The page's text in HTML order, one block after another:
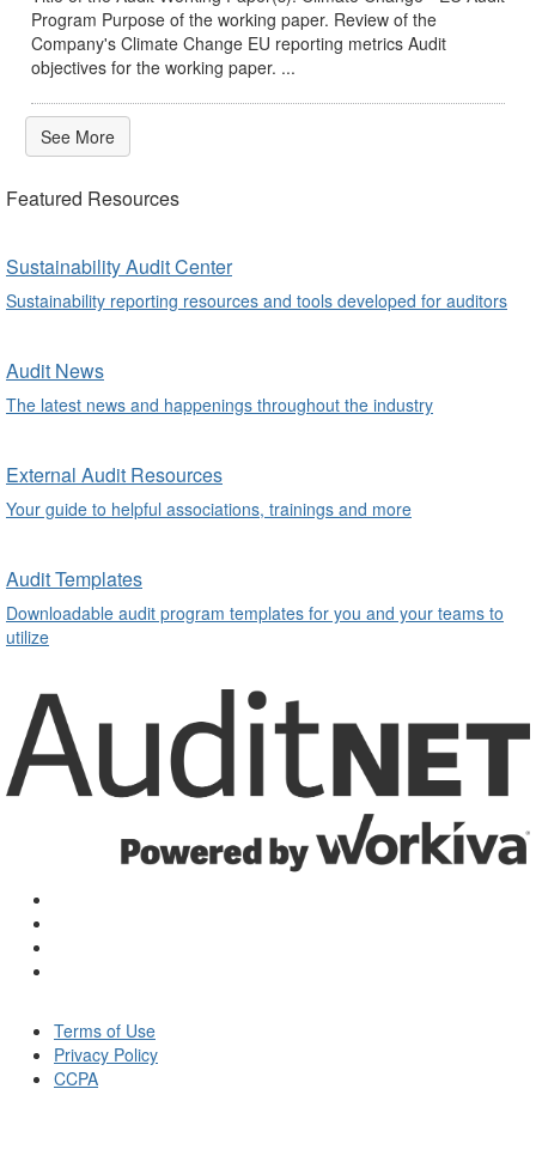
Program Purpose of the working paper. Review of the
Company's Climate Change EU reporting metrics Audit
objectives for the working paper. ...
See More
Featured Resources
Sustainability Audit Center
Sustainability reporting resources and tools developed for auditors
Audit News
The latest news and happenings throughout the industry
External Audit Resources
Your guide to helpful associations, trainings and more
Audit Templates
Downloadable audit program templates for you and your teams to
utilize
Terms of Use
Privacy Policy
CCPA